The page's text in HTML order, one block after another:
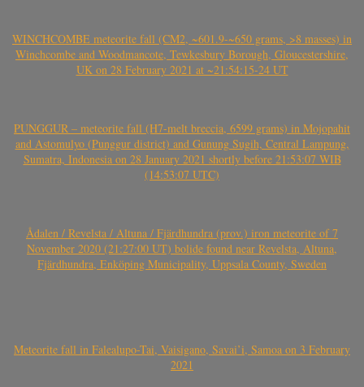
WINCHCOMBE meteorite fall (CM2, ~601.9-~650 grams, >8 masses) in
Winchcombe and Woodmancote, Tewkesbury Borough, Gloucestershire,
UK on 28 February 2021 at ~21:54:15-24 UT
PUNGGUR – meteorite fall (H7-melt breccia, 6599 grams) in Mojopahit
and Astomulyo (Punggur district) and Gunung Sugih, Central Lampung,
Sumatra, Indonesia on 28 January 2021 shortly before 21:53:07 WIB
(14:53:07 UTC)
Ådalen / Revelsta / Altuna / Fjärdhundra (prov.) iron meteorite of 7
November 2020 (21:27:00 UT) bolide found near Revelsta, Altuna,
Fjärdhundra, Enköping Municipality, Uppsala County, Sweden
Meteorite fall in Falealupo-Tai, Vaisigano, Savai’i, Samoa on 3 February
2021